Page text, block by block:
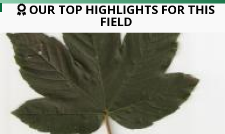
OUR TOP HIGHLIGHTS FOR THIS
FIELD